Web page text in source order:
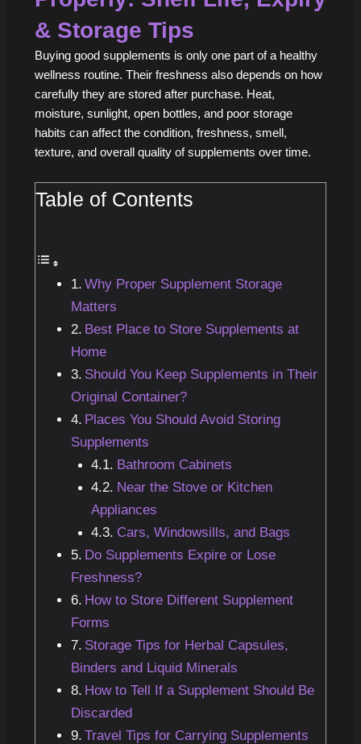
& Storage Tips
Buying good supplements is only one part of a healthy
wellness routine. Their freshness also depends on how
carefully they are stored after purchase. Heat,
moisture, sunlight, open bottles, and poor storage
habits can affect the condition, freshness, smell,
texture, and overall quality of supplements over time.
Table of Contents
Why Proper Supplement Storage
Matters
Best Place to Store Supplements at
Home
Should You Keep Supplements in Their
Original Container?
Places You Should Avoid Storing
Supplements
Bathroom Cabinets
Near the Stove or Kitchen
Appliances
Cars, Windowsills, and Bags
Do Supplements Expire or Lose
Freshness?
How to Store Different Supplement
Forms
Storage Tips for Herbal Capsules,
Binders and Liquid Minerals
How to Tell If a Supplement Should Be
Discarded
Travel Tips for Carrying Supplements